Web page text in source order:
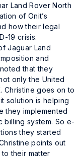
Land Rover North
of Onit’s
how their legal
19 crisis.
Jaguar Land
and
that they
only the United
Christine goes on to
solution is helping
they implemented
billing system. So e-
they started
points out
their matter